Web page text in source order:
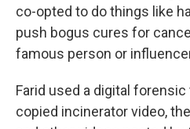
co-opted to do things like
push bogus cures for
famous person or
Farid used a digital
copied incinerator video,